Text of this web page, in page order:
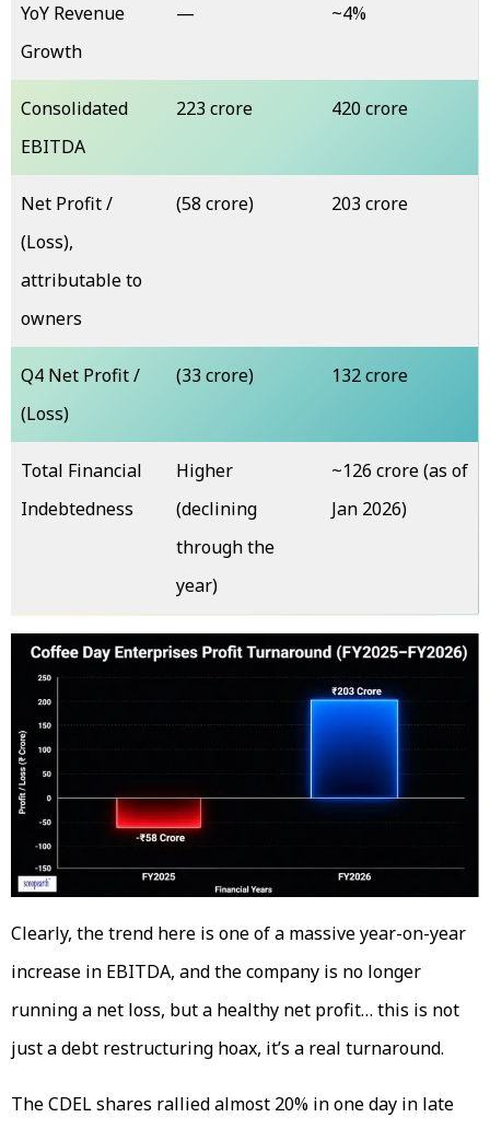
YoY Revenue
Growth
— ~4%
Consolidated
EBITDA
₹223 crore ₹420 crore
Net Profit /
(Loss),
attributable to
owners
(₹58 crore) ₹203 crore
Q4 Net Profit /
(Loss)
(₹33 crore) ₹132 crore
Total Financial
Indebtedness
Higher
(declining
through the
year)
~₹126 crore (as of
Jan 2026)
Clearly, the trend here is one of a massive year-on-year
increase in EBITDA, and the company is no longer
running a net loss, but a healthy net profit… this is not
just a debt restructuring hoax, it’s a real turnaround.
The CDEL shares rallied almost 20% in one day in late